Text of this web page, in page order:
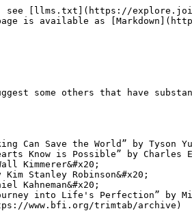
see [llms.txt](https://
is available as
some others that have
Can Save the World” by Tyson
Know is Possible” by Charles
Kimmerer&#x20;
Stanley Robinson&#x20;
Kahneman&#x20;
into Life's Perfection” by
www.bfi.org/trimtab/archive)